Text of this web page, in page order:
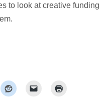
to look at creative funding